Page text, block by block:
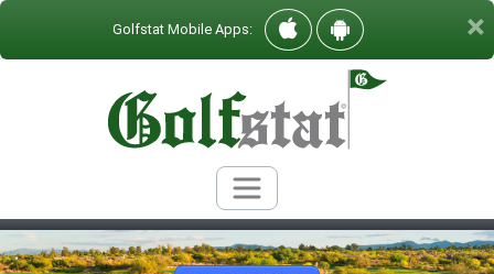
Golfstat Mobile Apps: ×